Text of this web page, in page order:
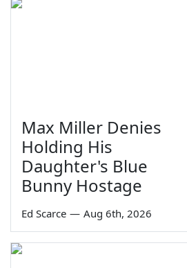
Max Miller Denies
Holding His
Daughter's Blue
Bunny Hostage
Ed Scarce — Aug 6th, 2026